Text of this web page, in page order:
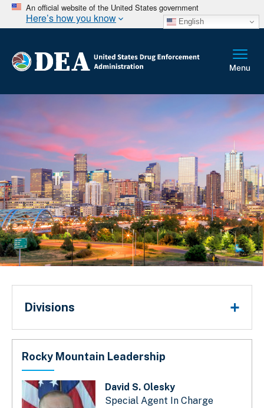
An official website of the United States government
Here’s how you know English
Rocky Mountain Leadership
David S. Olesky
Special Agent In Charge
Divisions
Divisions